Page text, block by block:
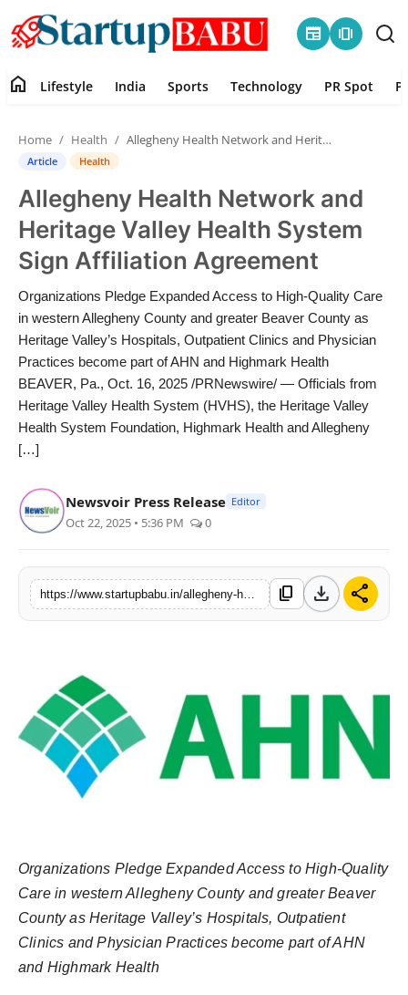
newspaper amp_stories
Contact
Lifestyle
India
Sports
Technology
PR Spot
PR NewsWire
World
Politices
Astrology
Health
News
Entertainment
home Lifestyle India Sports Technology PR Spot
Home Health Allegheny Health Network and Heritage Valley Health System Sign Affiliation Agreement
Article Health
Allegheny Health Network and
Heritage Valley Health System
Sign Affiliation Agreement
Organizations Pledge Expanded Access to High-Quality Care
in western Allegheny County and greater Beaver County as
Heritage Valley’s Hospitals, Outpatient Clinics and Physician
Practices become part of AHN and Highmark Health
BEAVER, Pa., Oct. 16, 2025 /PRNewswire/ — Officials from
Heritage Valley Health System (HVHS), the Heritage Valley
Health System Foundation, Highmark Health and Allegheny
[…]
Newsvoir Press Release Editor
Oct 22, 2025 • 5:36 PM 0
content_copy download share
Organizations Pledge Expanded Access to High-Quality
Care in western Allegheny County and greater Beaver
County as Heritage Valley’s Hospitals, Outpatient
Clinics and Physician Practices become part of AHN
and Highmark Health